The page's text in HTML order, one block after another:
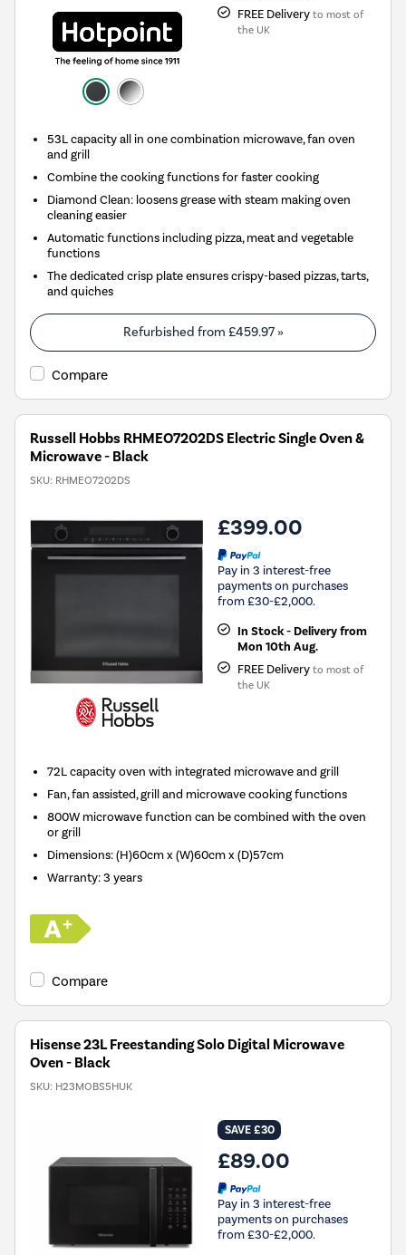
FREE Delivery to most of
the UK
53L capacity all in one combination microwave, fan oven
and grill
Combine the cooking functions for faster cooking
Diamond Clean: loosens grease with steam making oven
cleaning easier
Automatic functions including pizza, meat and vegetable
functions
The dedicated crisp plate ensures crispy-based pizzas, tarts,
and quiches
Refurbished from £459.97»
Compare
Russell Hobbs RHMEO7202DS Electric Single Oven &
Microwave - Black
SKU: RHMEO7202DS
£399.00
Pay in 3 interest-free
payments on purchases
from £30-£2,000.
In Stock - Delivery from
Mon 10th Aug.
FREE Delivery to most of
the UK
72L capacity oven with integrated microwave and grill
Fan, fan assisted, grill and microwave cooking functions
800W microwave function can be combined with the oven
or grill
Dimensions: (H)60cm x (W)60cm x (D)57cm
Warranty: 3 years
Compare
Hisense 23L Freestanding Solo Digital Microwave
Oven - Black
SKU: H23MOBS5HUK
SAVE £30
£89.00
Pay in 3 interest-free
payments on purchases
from £30-£2,000.